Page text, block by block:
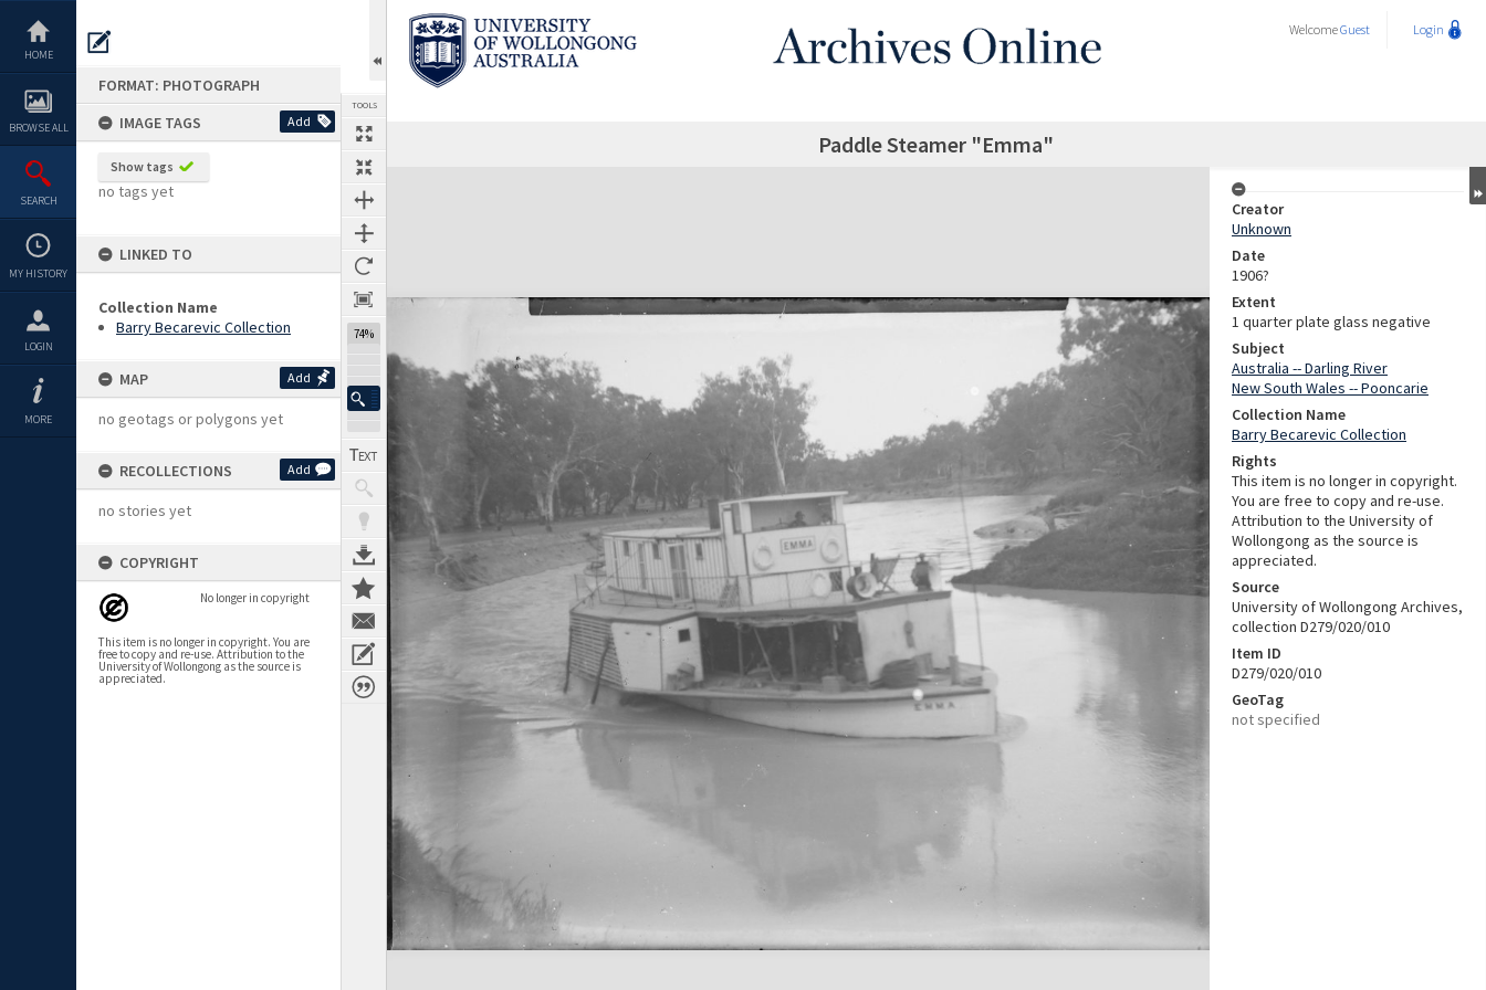
content
HOME
BROWSE ALL
SEARCH
MY HISTORY
LOGIN
MORE
FORMAT: PHOTOGRAPH
IMAGE TAGS
Add
Show tags
no tags yet
LINKED TO
Collection Name
Barry Becarevic Collection
MAP Add
no geotags or polygons yet
RECOLLECTIONS Add
no stories yet
COPYRIGHT
No longer in copyright
This item is no longer in copyright. You are
free to copy and re-use. Attribution to the
University of Wollongong as the source is
appreciated.
TOOLS
74%
WelcomeGuest Login
Paddle Steamer "Emma"
Expand/collapse
Creator
Unknown
Date
1906?
Extent
1 quarter plate glass negative
Subject
Australia -- Darling River
New South Wales -- Pooncarie
Collection Name
Barry Becarevic Collection
Rights
This item is no longer in copyright.
You are free to copy and re-use.
Attribution to the University of
Wollongong as the source is
appreciated.
Source
University of Wollongong Archives,
collection D279/020/010
Item ID
D279/020/010
GeoTag
not specified